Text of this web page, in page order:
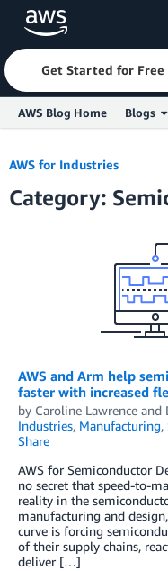
Skip to Main Content
Get Started for Free
AWS Blog Home Blogs
AWS for Industries
Category:
AWS and Arm help
faster with increased
by Caroline Lawrence and
Industries, Manufacturing,
Share
AWS for Semiconductor
no secret that speed-to-
reality in the
manufacturing and
curve is forcing
of their supply chains,
deliver […]